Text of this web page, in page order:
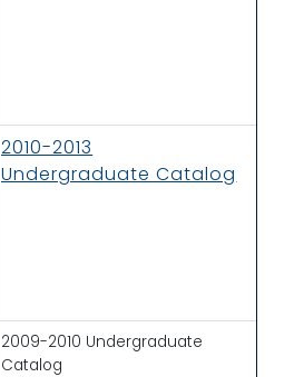
2010-2013
Undergraduate Catalog
2009-2010 Undergraduate
Catalog